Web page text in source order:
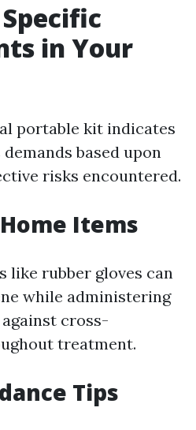
in Your
portable kit indicates
based upon
risks encountered.
Items
like rubber gloves can
while administering
cross-
treatment.
Tips